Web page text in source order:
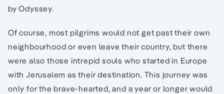
by Odyssey.
Of course, most pilgrims would not get past their own
neighbourhood or even leave their country, but there
were also those intrepid souls who started in Europe
with Jerusalem as their destination. This journey was
only for the brave-hearted, and a year or longer would